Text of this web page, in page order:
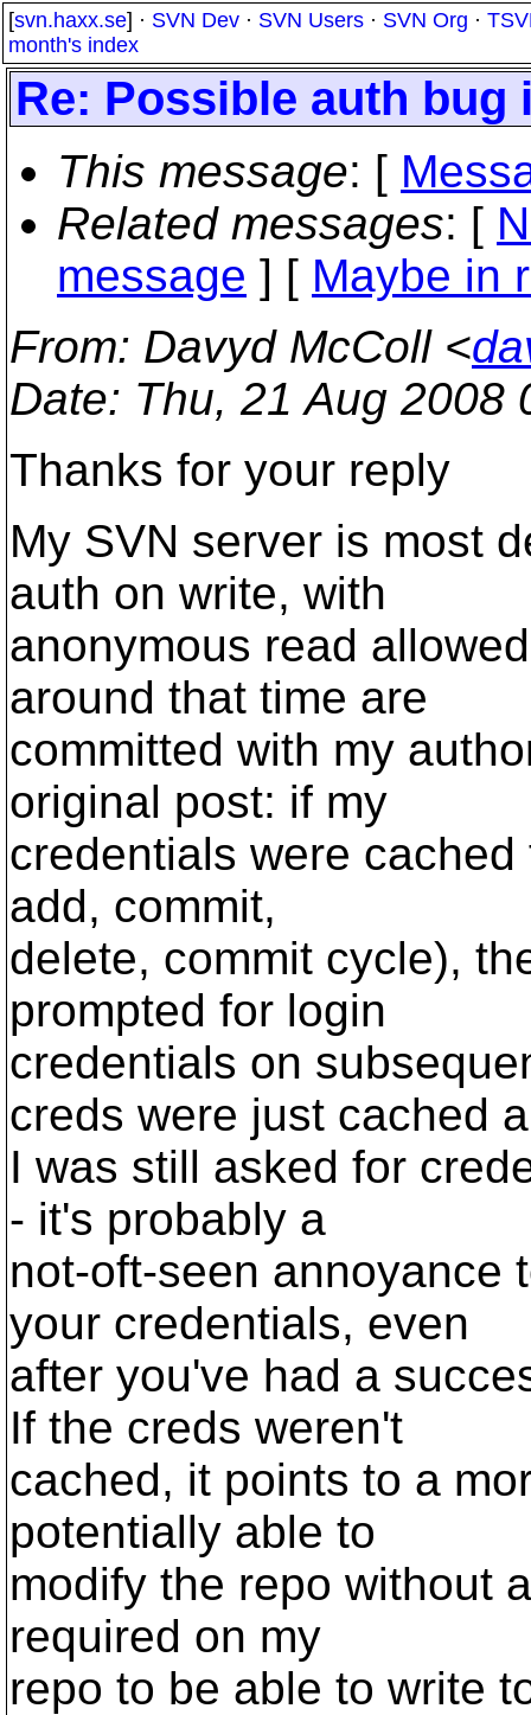
[svn.haxx.se] · SVN Dev · SVN Users · SVN Org ·
month's index
Re: Possible auth bug
This message: [
Related messages: [
message ] [ Maybe in
From: Davyd McColl <
Date: Thu, 21 Aug 2008
Thanks for your reply
My SVN server is most
auth on write, with
anonymous read
around that time are
committed with my
original post: if my
credentials were
add, commit,
delete, commit cycle),
prompted for login
credentials on
creds were just cached
I was still asked for
- it's probably a
not-oft-seen annoyance
your credentials, even
after you've had a
If the creds weren't
cached, it points to a
potentially able to
modify the repo without
required on my
repo to be able to write